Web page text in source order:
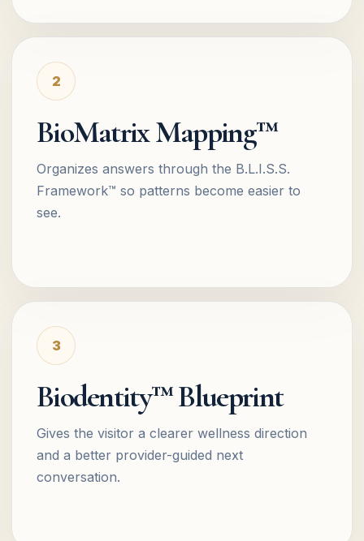
2
BioMatrix Mapping™
Organizes answers through the B.L.I.S.S.
Framework™ so patterns become easier to
see.
3
Biodentity™ Blueprint
Gives the visitor a clearer wellness direction
and a better provider-guided next
conversation.